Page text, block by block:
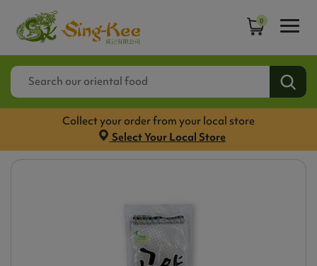
0
Collect your order from your local store
Select Your Local Store